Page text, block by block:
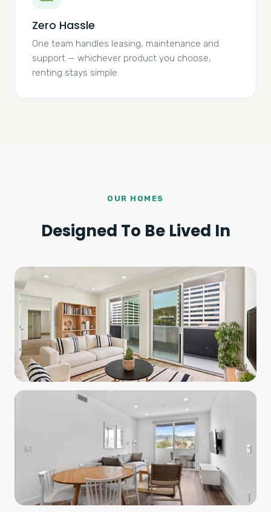
Zero Hassle
One team handles leasing, maintenance and
support — whichever product you choose,
renting stays simple.
OUR HOMES
Designed To Be Lived In